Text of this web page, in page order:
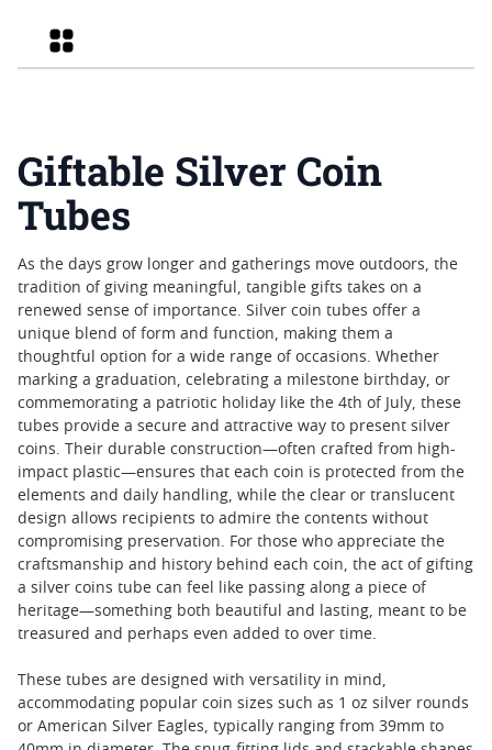
Grid
Giftable Silver Coin
Tubes
As the days grow longer and gatherings move outdoors, the
tradition of giving meaningful, tangible gifts takes on a
renewed sense of importance. Silver coin tubes offer a
unique blend of form and function, making them a
thoughtful option for a wide range of occasions. Whether
marking a graduation, celebrating a milestone birthday, or
commemorating a patriotic holiday like the 4th of July, these
tubes provide a secure and attractive way to present silver
coins. Their durable construction—often crafted from high-
impact plastic—ensures that each coin is protected from the
elements and daily handling, while the clear or translucent
design allows recipients to admire the contents without
compromising preservation. For those who appreciate the
craftsmanship and history behind each coin, the act of gifting
a silver coins tube can feel like passing along a piece of
heritage—something both beautiful and lasting, meant to be
treasured and perhaps even added to over time.
These tubes are designed with versatility in mind,
accommodating popular coin sizes such as 1 oz silver rounds
or American Silver Eagles, typically ranging from 39mm to